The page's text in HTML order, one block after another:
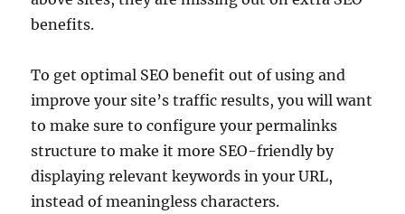
benefits.
To get optimal SEO benefit out of using and
improve your site’s traffic results, you will want
to make sure to configure your permalinks
structure to make it more SEO-friendly by
displaying relevant keywords in your URL,
instead of meaningless characters.